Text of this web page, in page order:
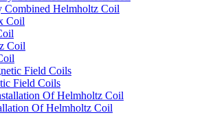
Helmholtz Coil
Field Coils
Of Helmholtz Coil